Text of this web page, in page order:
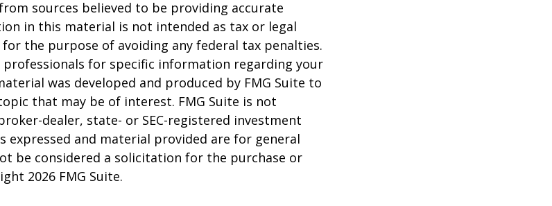
sources believed to be providing accurate
in this material is not intended as tax or legal
the purpose of avoiding any federal tax penalties.
professionals for specific information regarding your
was developed and produced by FMG Suite to
that may be of interest. FMG Suite is not
dealer, state- or SEC-registered investment
expressed and material provided are for general
be considered a solicitation for the purchase or
2026 FMG Suite.